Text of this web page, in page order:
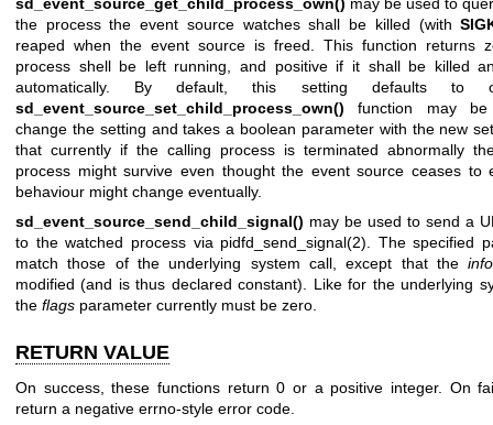
the process the event source watches shall be killed (with
reaped when the event source is freed. This function returns
process shell be left running, and positive if it shall be killed
automatically. By default, this setting defaults to
sd_event_source_set_child_process_own() function may
change the setting and takes a boolean parameter with the new
that currently if the calling process is terminated abnormally
process might survive even thought the event source ceases to
behaviour might change eventually.
sd_event_source_send_child_signal() may be used to send a
to the watched process via pidfd_send_signal(2). The specified
match those of the underlying system call, except that theinfo
modified (and is thus declared constant). Like for the underlying
the flags parameter currently must be zero.
RETURN VALUE
On success, these functions return 0 or a positive integer. On
return a negative errno-style error code.